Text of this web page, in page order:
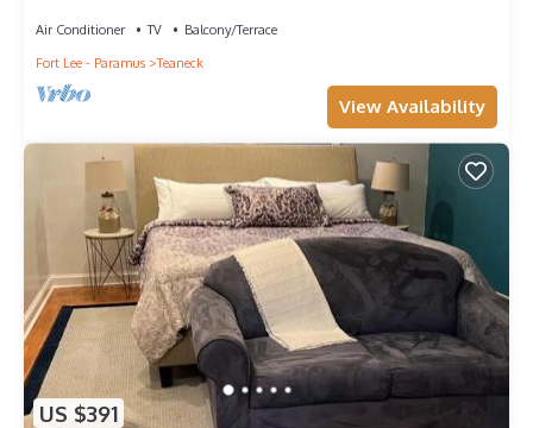
Air Conditioner TV
Balcony/Terrace
Fort Lee - Paramus
Teaneck
View Availability
US $391